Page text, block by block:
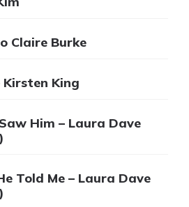
Claire Burke
Kirsten King
Him – Laura Dave
Told Me – Laura Dave